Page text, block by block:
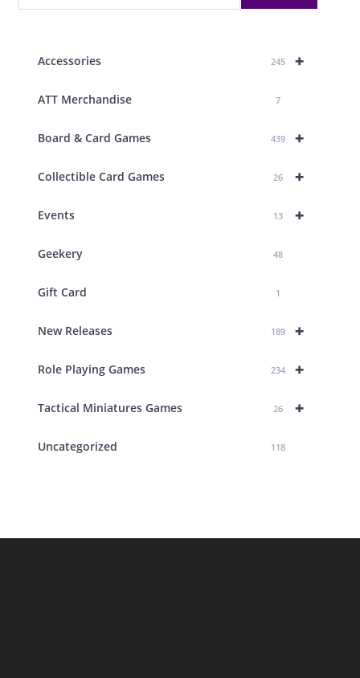
+
Accessories 245
ATT Merchandise 7
+
Board & Card Games 439
+
Collectible Card Games 26
+
Events 13
Geekery 48
Gift Card 1
+
New Releases 189
+
Role Playing Games 234
+
Tactical Miniatures Games 26
Uncategorized 118